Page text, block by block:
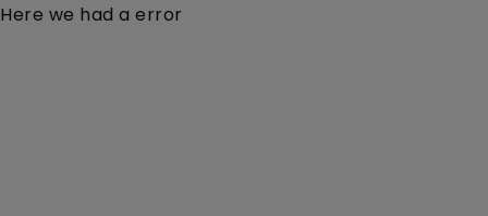
Here we had a error